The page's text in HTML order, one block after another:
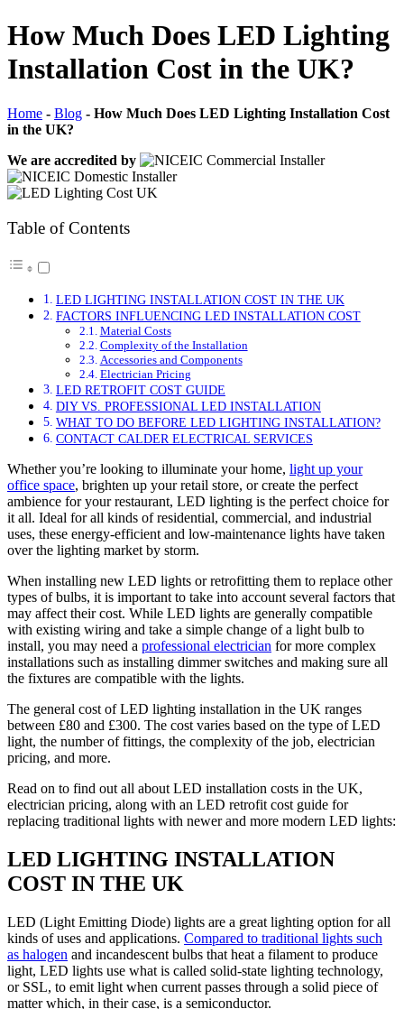
How Much Does LED Lighting
Installation Cost in the UK?
Home - Blog - How Much Does LED Lighting Installation Cost
in the UK?
We are accredited by
Table of Contents
LED LIGHTING INSTALLATION COST IN THE UK
FACTORS INFLUENCING LED INSTALLATION COST
Material Costs
Complexity of the Installation
Accessories and Components
Electrician Pricing
LED RETROFIT COST GUIDE
DIY VS. PROFESSIONAL LED INSTALLATION
WHAT TO DO BEFORE LED LIGHTING INSTALLATION?
CONTACT CALDER ELECTRICAL SERVICES
Whether you’re looking to illuminate your home, light up your
office space, brighten up your retail store, or create the perfect
ambience for your restaurant, LED lighting is the perfect choice for
it all. Ideal for all kinds of residential, commercial, and industrial
uses, these energy-efficient and low-maintenance lights have taken
over the lighting market by storm.
When installing new LED lights or retrofitting them to replace other
types of bulbs, it is important to take into account several factors that
may affect their cost. While LED lights are generally compatible
with existing wiring and take a simple change of a light bulb to
install, you may need a professional electrician for more complex
installations such as installing dimmer switches and making sure all
the fixtures are compatible with the lights.
The general cost of LED lighting installation in the UK ranges
between £80 and £300. The cost varies based on the type of LED
light, the number of fittings, the complexity of the job, electrician
pricing, and more.
Read on to find out all about LED installation costs in the UK,
electrician pricing, along with an LED retrofit cost guide for
replacing traditional lights with newer and more modern LED lights:
LED LIGHTING INSTALLATION
COST IN THE UK
LED (Light Emitting Diode) lights are a great lighting option for all
kinds of uses and applications. Compared to traditional lights such
as halogen and incandescent bulbs that heat a filament to produce
light, LED lights use what is called solid-state lighting technology,
or SSL, to emit light when current passes through a solid piece of
matter which, in their case, is a semiconductor.